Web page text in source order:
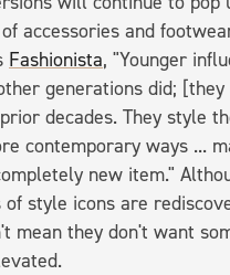
accessories and
Fashionista, "Younger
generations did;
decades. They style
contemporary ways ...
new item."
of style icons are
mean they don't want